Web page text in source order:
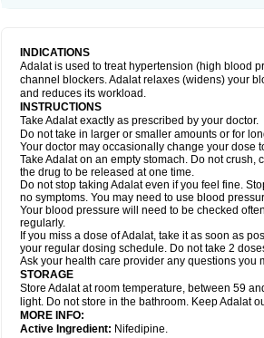
INDICATIONS
Adalat is used to treat hypertension (high blood
channel blockers. Adalat relaxes (widens) your
and reduces its workload.
INSTRUCTIONS
Take Adalat exactly as prescribed by your doctor.
Do not take in larger or smaller amounts or for
Your doctor may occasionally change your dose
Take Adalat on an empty stomach. Do not
the drug to be released at one time.
Do not stop taking Adalat even if you feel fine.
no symptoms. You may need to use blood
Your blood pressure will need to be checked
regularly.
If you miss a dose of Adalat, take it as soon as
your regular dosing schedule. Do not take 2
Ask your health care provider any questions you
STORAGE
Store Adalat at room temperature, between 59
light. Do not store in the bathroom. Keep Adalat
MORE INFO:
Active Ingredient: Nifedipine.